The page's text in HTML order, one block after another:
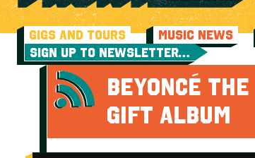
GIGS AND TOURS MUSIC NEWS
SIGN UP TO NEWSLETTER…
BEYONCÉ
GIFT ALBUM